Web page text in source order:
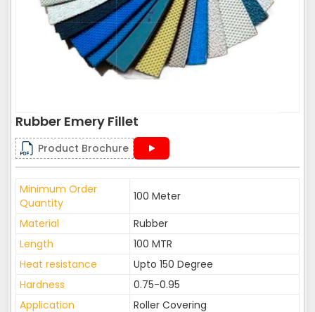
Rubber Emery Fillet
Product Brochure
Minimum Order
Quantity
100 Meter
Material
Rubber
Length
100 MTR
Heat resistance
Upto 150 Degree
Hardness
0.75-0.95
Application
Roller Covering